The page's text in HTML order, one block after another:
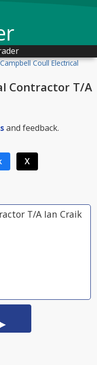
Campbell Coull Electrical
Contractor T/A
and feedback.
X
T/A Ian Craik